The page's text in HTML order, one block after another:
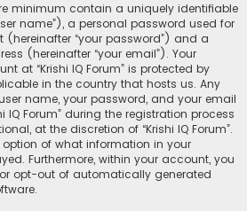
minimum contain a uniquely identifiable
name”), a personal password used for
“your password”) and a
(hereinafter “your email”). Your
at “Krishi IQ Forum” is protected by
in the country that hosts us. Any
name, your password, and your email
IQ Forum” during the registration process
at the discretion of “Krishi IQ Forum”.
of what information in your
Furthermore, within your account, you
opt-out of automatically generated